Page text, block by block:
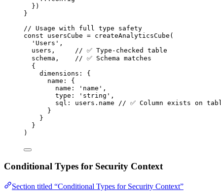
})
}
// Usage with full type safety
const usersCube = createAnalyticsCube (
' Users ' ,
users , // ✅ Type-checked table
schema , // ✅ Schema matches
{
dimensions: {
name: {
name:
' name ' ,
type:
' string ' ,
sql: users . name
// ✅ Column exists on
}
}
}
)
Conditional Types for Security Context
Section titled “Conditional Types for Security Context”